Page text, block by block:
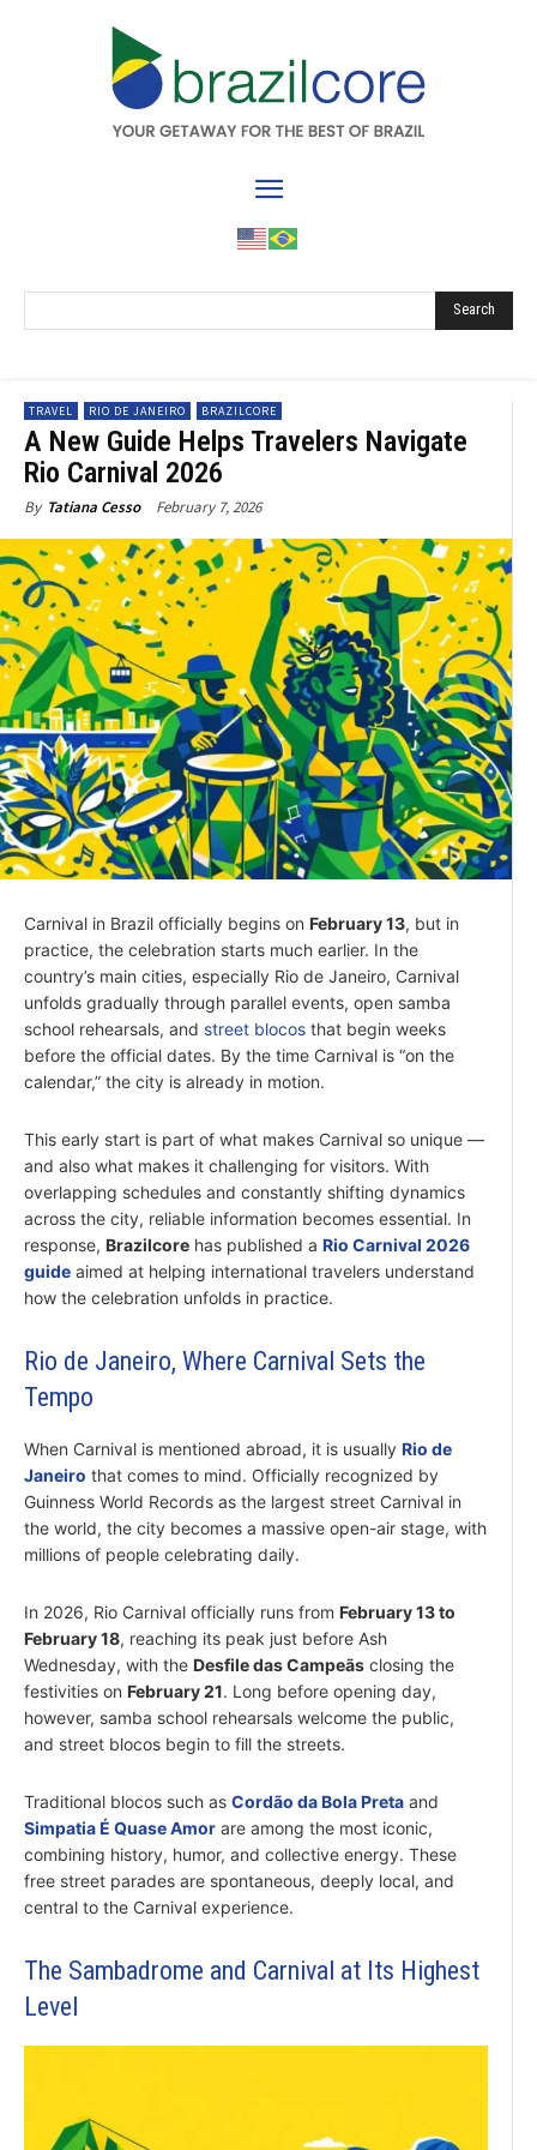
Search
TRAVEL RIO DE JANEIRO BRAZILCORE
A New Guide Helps Travelers Navigate
Rio Carnival 2026
By Tatiana Cesso February 7, 2026
Carnival in Brazil officially begins on February 13, but in
practice, the celebration starts much earlier. In the
country’s main cities, especially Rio de Janeiro, Carnival
unfolds gradually through parallel events, open samba
school rehearsals, and street blocos that begin weeks
before the official dates. By the time Carnival is “on the
calendar,” the city is already in motion.
This early start is part of what makes Carnival so unique —
and also what makes it challenging for visitors. With
overlapping schedules and constantly shifting dynamics
across the city, reliable information becomes essential. In
response, Brazilcore has published a Rio Carnival 2026
guide aimed at helping international travelers understand
how the celebration unfolds in practice.
Rio de Janeiro, Where Carnival Sets the
Tempo
When Carnival is mentioned abroad, it is usually Rio de
Janeiro that comes to mind. Officially recognized by
Guinness World Records as the largest street Carnival in
the world, the city becomes a massive open-air stage, with
millions of people celebrating daily.
In 2026, Rio Carnival officially runs from February 13 to
February 18, reaching its peak just before Ash
Wednesday, with the Desfile das Campeãs closing the
festivities on February 21. Long before opening day,
however, samba school rehearsals welcome the public,
and street blocos begin to fill the streets.
Traditional blocos such as Cordão da Bola Preta and
Simpatia É Quase Amor are among the most iconic,
combining history, humor, and collective energy. These
free street parades are spontaneous, deeply local, and
central to the Carnival experience.
The Sambadrome and Carnival at Its Highest
Level